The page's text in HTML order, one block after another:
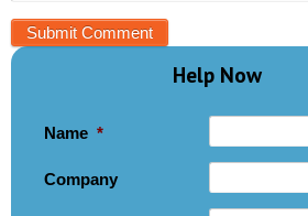
Help Now
Name *
Company